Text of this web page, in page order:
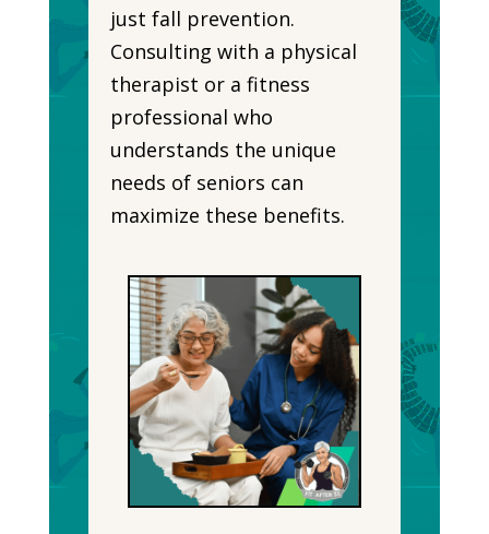
just fall prevention.
Consulting with a physical
therapist or a fitness
professional who
understands the unique
needs of seniors can
maximize these benefits.